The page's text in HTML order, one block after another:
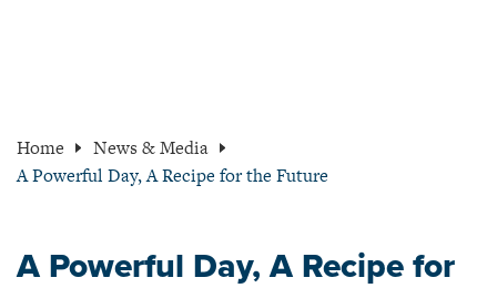
Home
News & Media
A Powerful Day, A Recipe for the Future
A Powerful Day, A Recipe for